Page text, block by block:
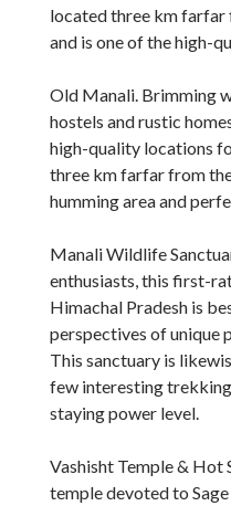
located three km
and is one of the high-
Old Manali. Brimming
hostels and rustic
high-quality locations
three km farfar from
humming area and
Manali Wildlife
enthusiasts, this first-
Himachal Pradesh is
perspectives of unique
This sanctuary is
few interesting
staying power level.
Vashisht Temple & Hot
temple devoted to